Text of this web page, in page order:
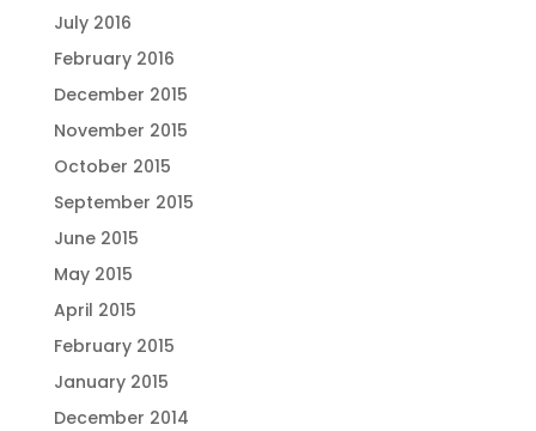
July 2016
February 2016
December 2015
November 2015
October 2015
September 2015
June 2015
May 2015
April 2015
February 2015
January 2015
December 2014